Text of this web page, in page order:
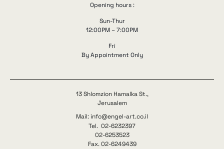
Opening hours :
Sun-Thur
12:00PM – 7:00PM
Fri
By Appointment Only
13 Shlomzion Hamalka St.,
Jerusalem
Mail: info@engel-art.co.il
Tel. 02-6232397
02-6253523
Fax. 02-6249439